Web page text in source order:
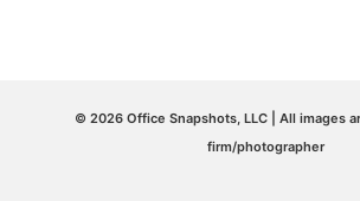
© 2026 Office Snapshots, LLC | All images
firm/photographer